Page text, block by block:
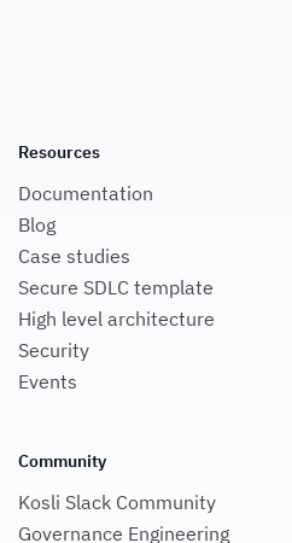
Resources
Documentation
Blog
Case studies
Secure SDLC template
High level architecture
Security
Events
Community
Kosli Slack Community
Governance Engineering